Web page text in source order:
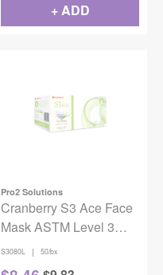
+ ADD
Pro2 Solutions
Cranberry S3 Ace Face
Mask ASTM Level 3
Lavender Adult 50/Box
S3080L | 50/bx